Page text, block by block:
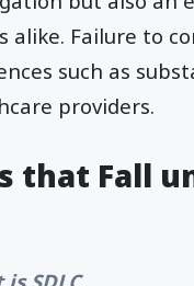
alike. Failure to
such as
providers.
that Fall